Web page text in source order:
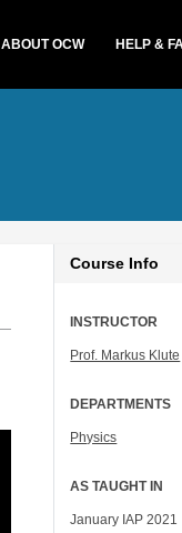
ABOUT OCW HELP &
Course Info
INSTRUCTOR
Prof. Markus Klute
DEPARTMENTS
Physics
AS TAUGHT IN
January IAP 2021